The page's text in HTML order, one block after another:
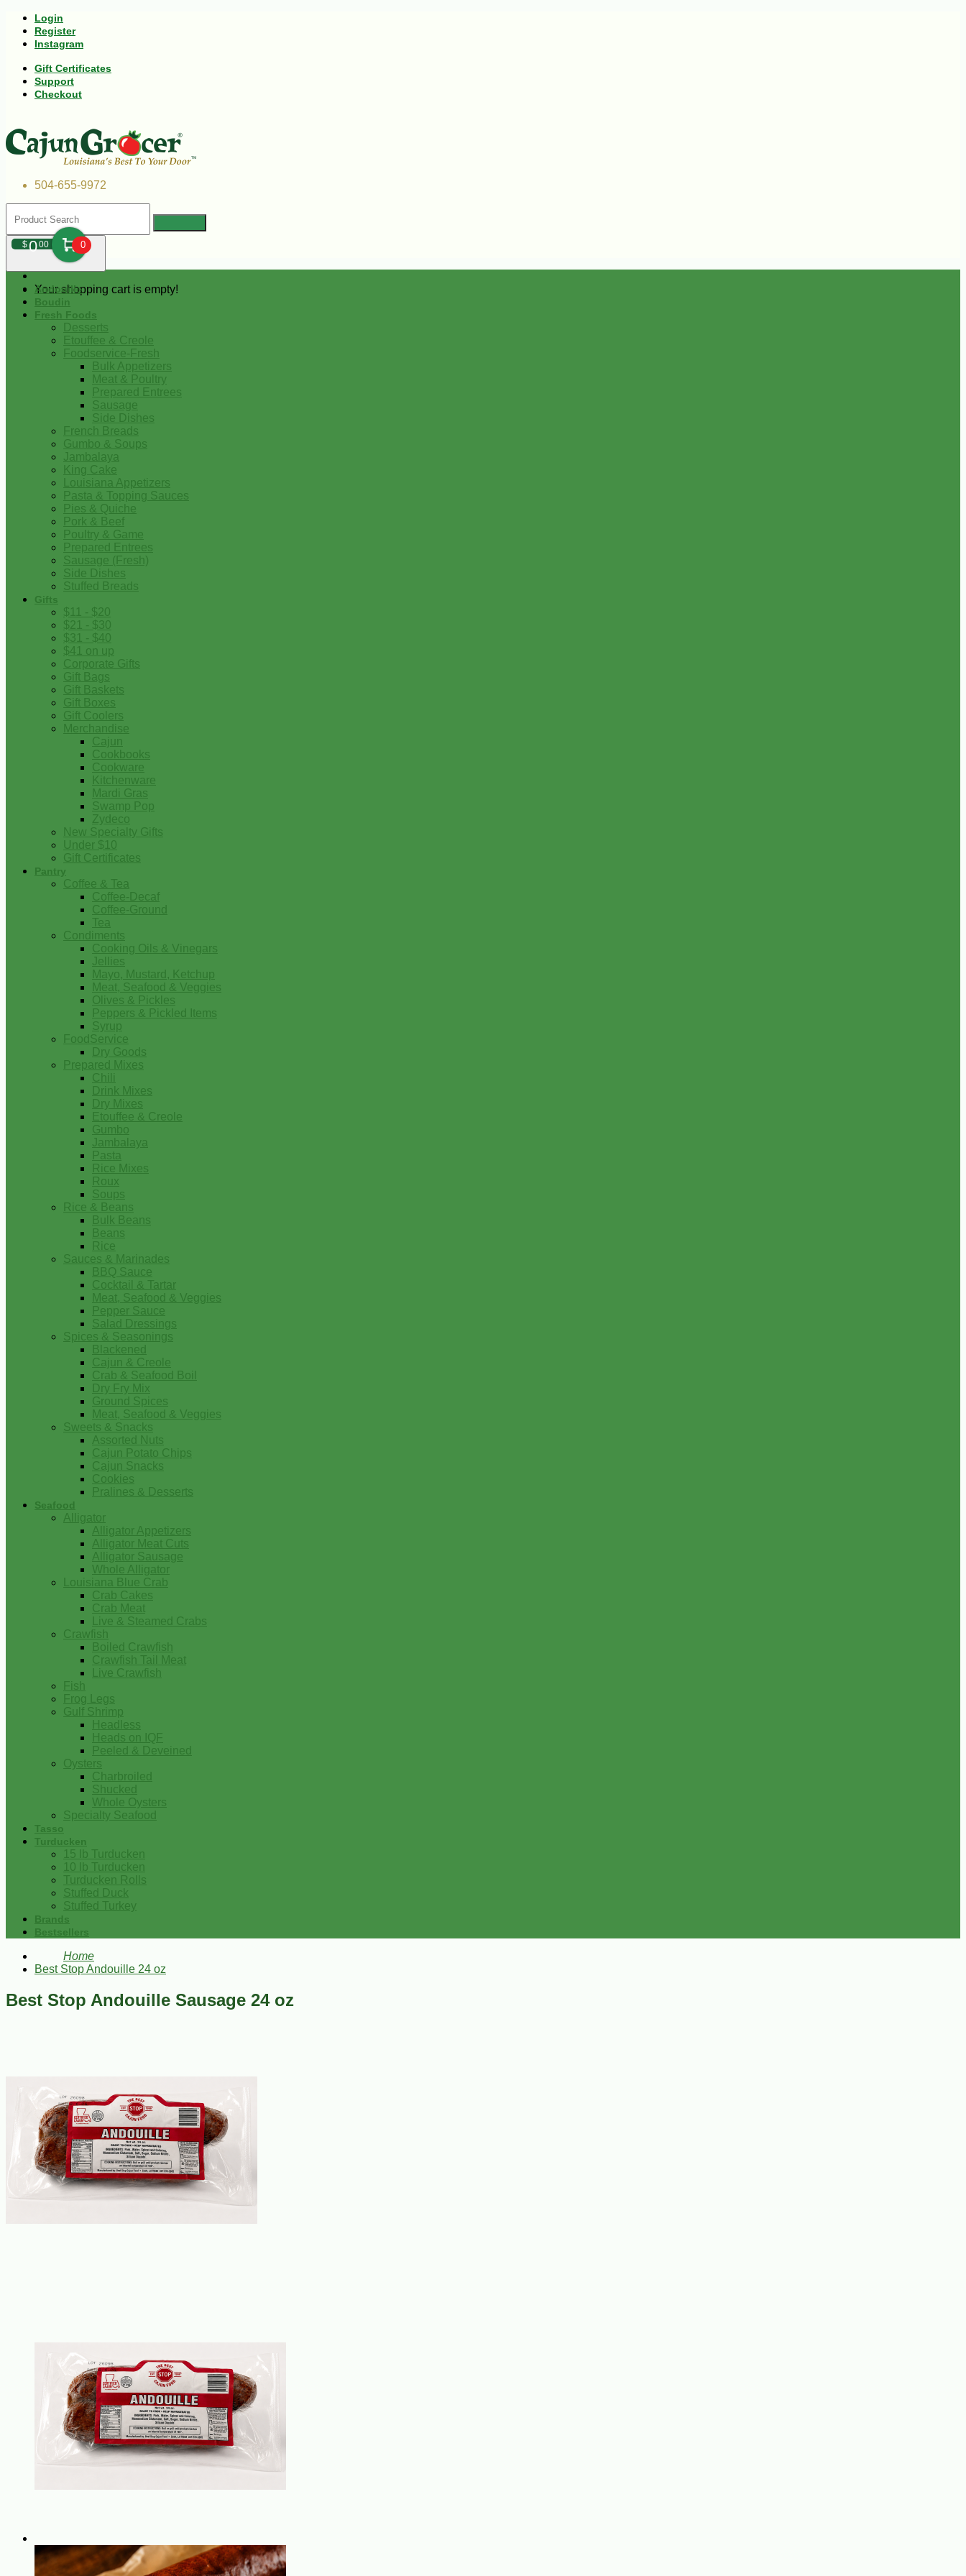
Login
Register
Instagram
Gift Certificates
Support
Checkout
504-655-9972
$000 0
Your shopping cart is empty!
Andouille
Boudin
Fresh Foods
Desserts
Etouffee & Creole
Foodservice-Fresh
Bulk Appetizers
Meat & Poultry
Prepared Entrees
Sausage
Side Dishes
French Breads
Gumbo & Soups
Jambalaya
King Cake
Louisiana Appetizers
Pasta & Topping Sauces
Pies & Quiche
Pork & Beef
Poultry & Game
Prepared Entrees
Sausage (Fresh)
Side Dishes
Stuffed Breads
Gifts
$11 - $20
$21 - $30
$31 - $40
$41 on up
Corporate Gifts
Gift Bags
Gift Baskets
Gift Boxes
Gift Coolers
Merchandise
Cajun
Cookbooks
Cookware
Kitchenware
Mardi Gras
Swamp Pop
Zydeco
New Specialty Gifts
Under $10
Gift Certificates
Pantry
Coffee & Tea
Coffee-Decaf
Coffee-Ground
Tea
Condiments
Cooking Oils & Vinegars
Jellies
Mayo, Mustard, Ketchup
Meat, Seafood & Veggies
Olives & Pickles
Peppers & Pickled Items
Syrup
FoodService
Dry Goods
Prepared Mixes
Chili
Drink Mixes
Dry Mixes
Etouffee & Creole
Gumbo
Jambalaya
Pasta
Rice Mixes
Roux
Soups
Rice & Beans
Bulk Beans
Beans
Rice
Sauces & Marinades
BBQ Sauce
Cocktail & Tartar
Meat, Seafood & Veggies
Pepper Sauce
Salad Dressings
Spices & Seasonings
Blackened
Cajun & Creole
Crab & Seafood Boil
Dry Fry Mix
Ground Spices
Meat, Seafood & Veggies
Sweets & Snacks
Assorted Nuts
Cajun Potato Chips
Cajun Snacks
Cookies
Pralines & Desserts
Seafood
Alligator
Alligator Appetizers
Alligator Meat Cuts
Alligator Sausage
Whole Alligator
Louisiana Blue Crab
Crab Cakes
Crab Meat
Live & Steamed Crabs
Crawfish
Boiled Crawfish
Crawfish Tail Meat
Live Crawfish
Fish
Frog Legs
Gulf Shrimp
Headless
Heads on IQF
Peeled & Deveined
Oysters
Charbroiled
Shucked
Whole Oysters
Specialty Seafood
Tasso
Turducken
15 lb Turducken
10 lb Turducken
Turducken Rolls
Stuffed Duck
Stuffed Turkey
Brands
Bestsellers
Home
Best Stop Andouille 24 oz
Best Stop Andouille Sausage 24 oz